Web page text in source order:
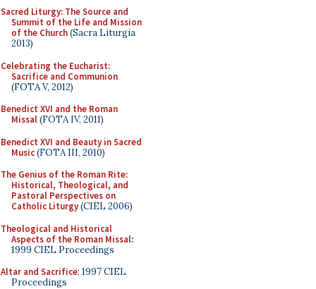
Sacred Liturgy: The Source and
Summit of the Life and Mission
of the Church(Sacra Liturgia
2013)
Celebrating the Eucharist:
Sacrifice and Communion
(FOTA V, 2012)
Benedict XVI and the Roman
Missal(FOTA IV, 2011)
Benedict XVI and Beauty in Sacred
Music(FOTA III, 2010)
The Genius of the Roman Rite:
Historical, Theological, and
Pastoral Perspectives on
Catholic Liturgy(CIEL 2006)
Theological and Historical
Aspects of the Roman Missal:
1999 CIEL Proceedings
Altar and Sacrifice: 1997 CIEL
Proceedings